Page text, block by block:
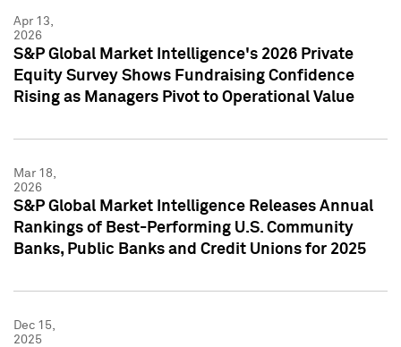
Apr 13,
2026
S&P Global Market Intelligence's 2026 Private
Equity Survey Shows Fundraising Confidence
Rising as Managers Pivot to Operational Value
Mar 18,
2026
S&P Global Market Intelligence Releases Annual
Rankings of Best-Performing U.S. Community
Banks, Public Banks and Credit Unions for 2025
Dec 15,
2025